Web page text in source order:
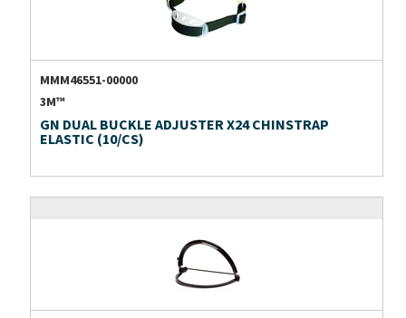
MMM46551-00000
3M™
GN DUAL BUCKLE ADJUSTER X24 CHINSTRAP
ELASTIC (10/CS)